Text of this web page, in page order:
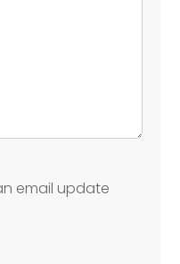
email update